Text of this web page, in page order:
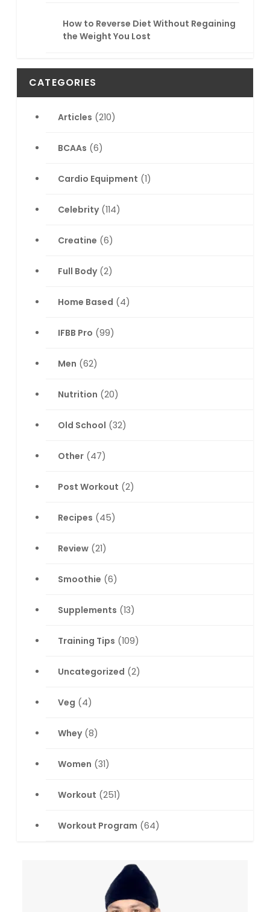
How to Reverse Diet Without Regaining
the Weight You Lost
CATEGORIES
Articles (210)
BCAAs (6)
Cardio Equipment (1)
Celebrity(114)
Creatine (6)
Full Body(2)
Home Based (4)
IFBB Pro (99)
Men (62)
Nutrition (20)
Old School (32)
Other (47)
Post Workout (2)
Recipes (45)
Review (21)
Smoothie (6)
Supplements (13)
Training Tips (109)
Uncategorized (2)
Veg (4)
Whey(8)
Women (31)
Workout (251)
Workout Program (64)